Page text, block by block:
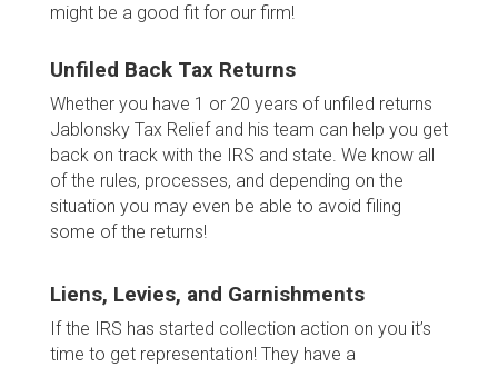
might be a good fit for our firm!
Unfiled Back Tax Returns
Whether you have 1 or 20 years of unfiled returns
Jablonsky Tax Relief and his team can help you get
back on track with the IRS and state. We know all
of the rules, processes, and depending on the
situation you may even be able to avoid filing
some of the returns!
Liens, Levies, and Garnishments
If the IRS has started collection action on you it’s
time to get representation! They have a